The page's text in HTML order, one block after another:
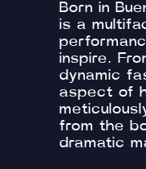
Born in
is a
inspire.
dynamic
aspect of
from the
dramatic